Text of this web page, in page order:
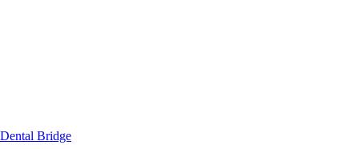
Dental Bridge